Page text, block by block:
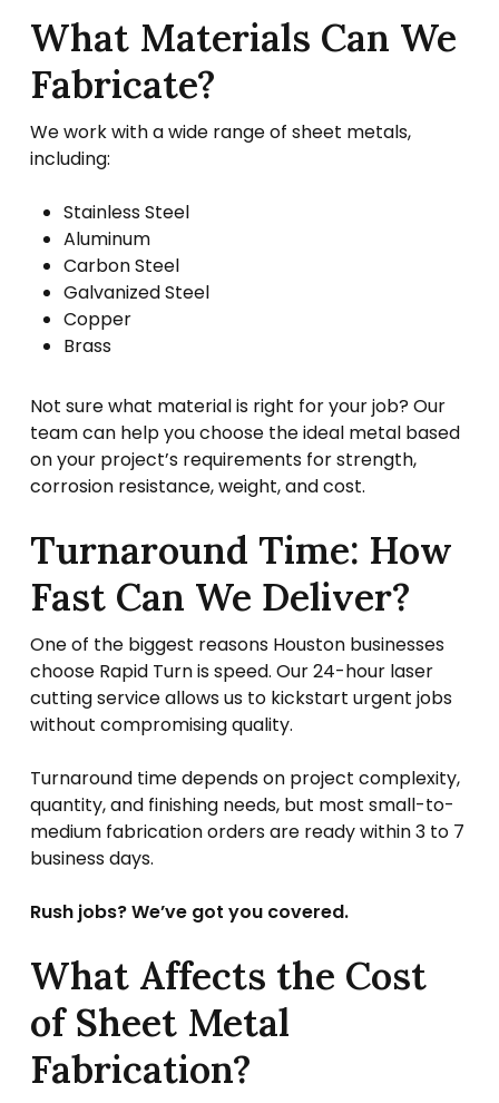
What Materials Can We
Fabricate?
We work with a wide range of sheet metals,
including:
Stainless Steel
Aluminum
Carbon Steel
Galvanized Steel
Copper
Brass
Not sure what material is right for your job? Our
team can help you choose the ideal metal based
on your project’s requirements for strength,
corrosion resistance, weight, and cost.
Turnaround Time: How
Fast Can We Deliver?
One of the biggest reasons Houston businesses
choose Rapid Turn is speed. Our 24-hour laser
cutting service allows us to kickstart urgent jobs
without compromising quality.
Turnaround time depends on project complexity,
quantity, and finishing needs, but most small-to-
medium fabrication orders are ready within 3 to 7
business days.
Rush jobs? We’ve got you covered.
What Affects the Cost
of Sheet Metal
Fabrication?